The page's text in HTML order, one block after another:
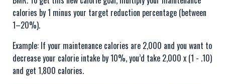
calories by 1 minus your target reduction percentage (between
1–20%).
Example: If your maintenance calories are 2,000 and you want to
decrease your calorie intake by 10%, you’d take 2,000 x (1 - .10)
and get 1,800 calories.